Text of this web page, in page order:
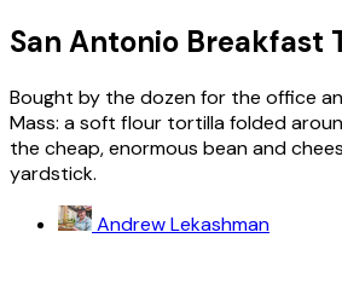
San Antonio Breakfast
Bought by the dozen for the office
Mass: a soft flour tortilla folded
the cheap, enormous bean and
yardstick.
Andrew Lekashman